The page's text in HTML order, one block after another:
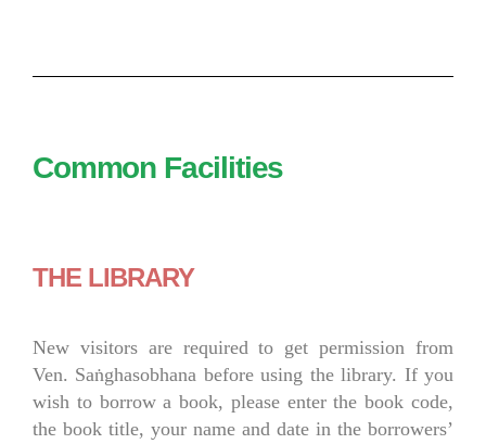
Common Facilities
THE LIBRARY
New visitors are required to get permission from
Ven. Saṅghasobhana before using the library. If you
wish to borrow a book, please enter the book code,
the book title, your name and date in the borrowers’